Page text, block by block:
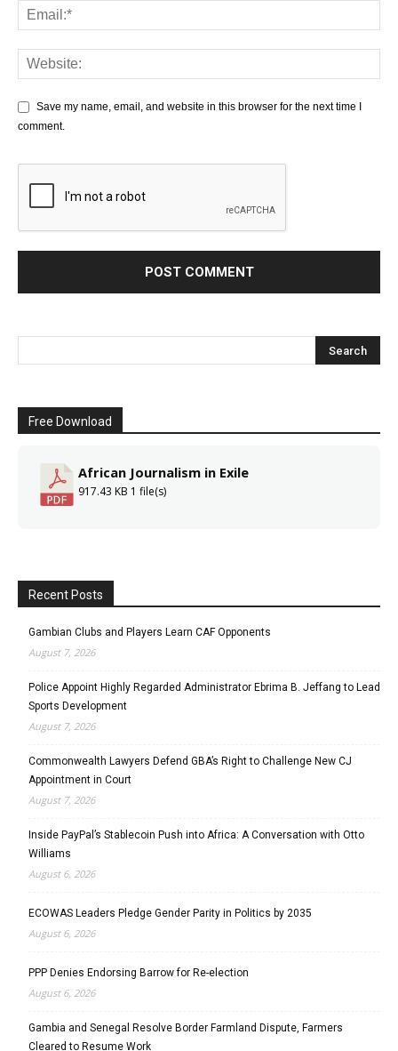
Save my name, email, and website in this browser for the next time I
comment.
Free Download
African Journalism in Exile
917.43 KB 1 file(s)
Recent Posts
Gambian Clubs and Players Learn CAF Opponents
August 7, 2026
Police Appoint Highly Regarded Administrator Ebrima B. Jeffang to Lead
Sports Development
August 7, 2026
Commonwealth Lawyers Defend GBA’s Right to Challenge New CJ
Appointment in Court
August 7, 2026
Inside PayPal’s Stablecoin Push into Africa: A Conversation with Otto
Williams
August 6, 2026
ECOWAS Leaders Pledge Gender Parity in Politics by 2035
August 6, 2026
PPP Denies Endorsing Barrow for Re-election
August 6, 2026
Gambia and Senegal Resolve Border Farmland Dispute, Farmers
Cleared to Resume Work